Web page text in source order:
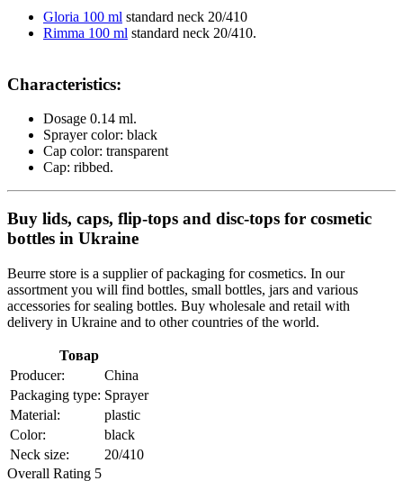
Gloria 100 ml standard neck 20/410
Rimma 100 ml standard neck 20/410.
Characteristics:
Dosage 0.14 ml.
Sprayer color: black
Cap color: transparent
Cap: ribbed.
Buy lids, caps, flip-tops and disc-tops for cosmetic
bottles in Ukraine
Beurre store is a supplier of packaging for cosmetics. In our
assortment you will find bottles, small bottles, jars and various
accessories for sealing bottles. Buy wholesale and retail with
delivery in Ukraine and to other countries of the world.
Товар
Producer:
China
Packaging type: Sprayer
Material:
plastic
Color:
black
Neck size:
20/410
Overall Rating 5